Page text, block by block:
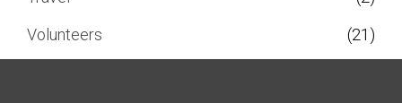
Volunteers
(21)